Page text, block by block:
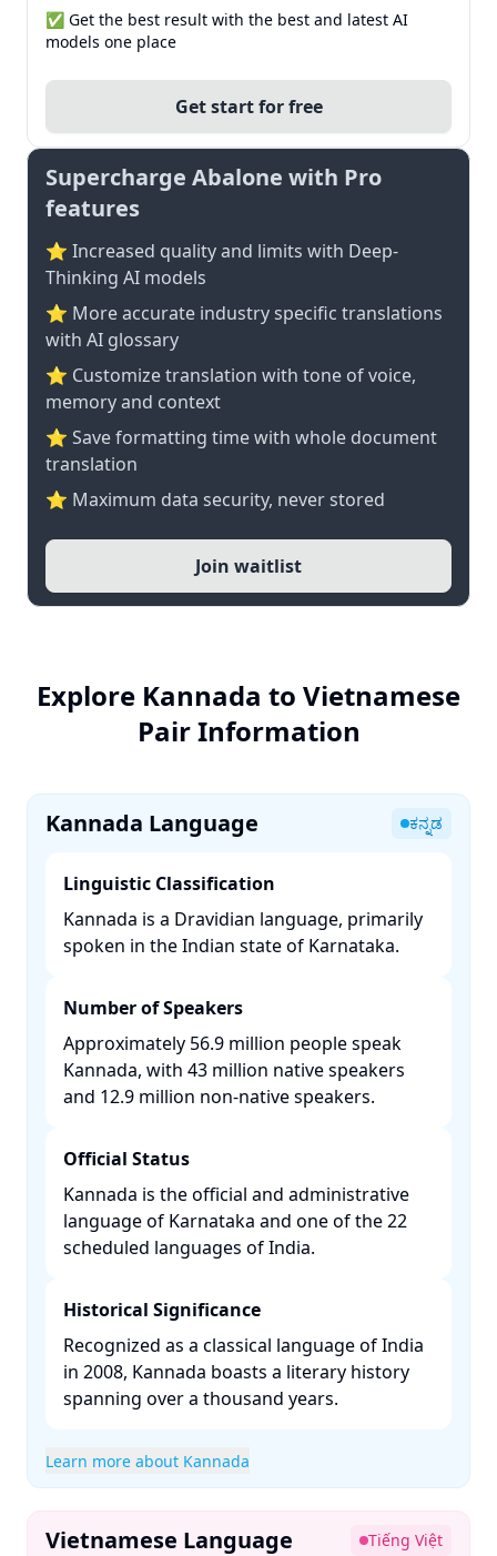
✅ Get the best result with the best and latest AI
models one place
Get start for free
Supercharge Abalone with Pro
features
⭐ Increased quality and limits with Deep-
Thinking AI models
⭐️ More accurate industry specific translations
with AI glossary
⭐ Customize translation with tone of voice,
memory and context
⭐ Save formatting time with whole document
translation
⭐ Maximum data security, never stored
Join waitlist
Explore Kannada to Vietnamese
Pair Information
Kannada Language ಕನ್ನಡ
Linguistic Classification
Kannada is a Dravidian language, primarily
spoken in the Indian state of Karnataka. ​
Number of Speakers
Approximately 56.9 million people speak
Kannada, with 43 million native speakers
and 12.9 million non-native speakers. ​
Official Status
Kannada is the official and administrative
language of Karnataka and one of the 22
scheduled languages of India. ​
Historical Significance
Recognized as a classical language of India
in 2008, Kannada boasts a literary history
spanning over a thousand years. ​
Learn more about Kannada
Vietnamese Language Tiếng Việt